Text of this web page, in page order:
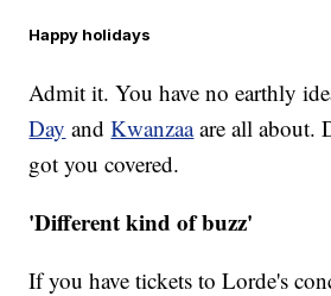
Happy holidays
Admit it. You have no earthly
Day andKwanzaaare all about.
got you covered.
'Different kind of buzz'
If you have tickets to Lorde's